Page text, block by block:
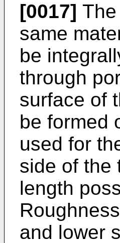
[0017]
same
be
through
surface of
be formed
used for
side of the
length
and lower